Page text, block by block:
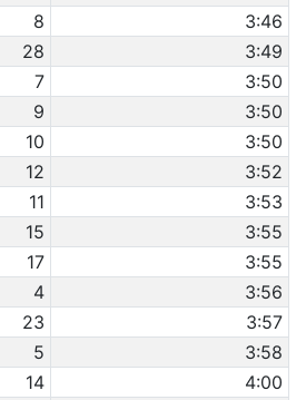
8
3:46
28
3:49
7
3:50
9
3:50
10
3:50
12
3:52
11
3:53
15
3:55
17
3:55
4
3:56
23
3:57
5
3:58
14
4:00